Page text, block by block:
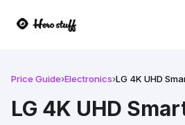
Price Guide›Electronics›LG 4K UHD
LG 4K UHD